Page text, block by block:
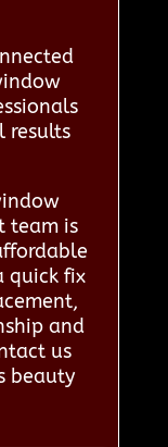
results
team is
quick fix
and
us
beauty